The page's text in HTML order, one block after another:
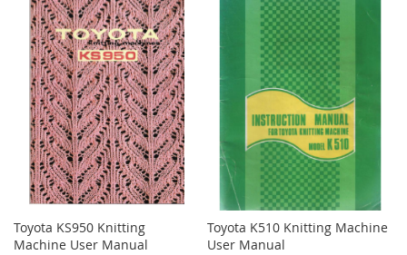
Toyota KS950 Knitting
Machine User Manual
Toyota K510 Knitting Machine
User Manual